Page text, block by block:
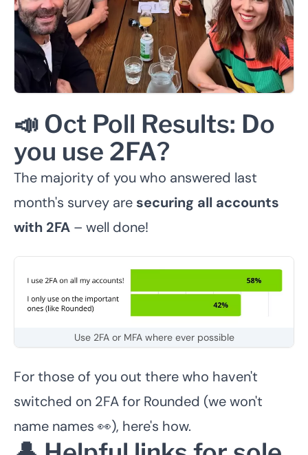
📣 Oct Poll Results: Do
you use 2FA?
The majority of you who answered last
month's survey are securing all accounts
with 2FA – well done!
Use 2FA or MFA where ever possible
For those of you out there who haven't
switched on 2FA for Rounded (we won't
name names 👀), here's how.